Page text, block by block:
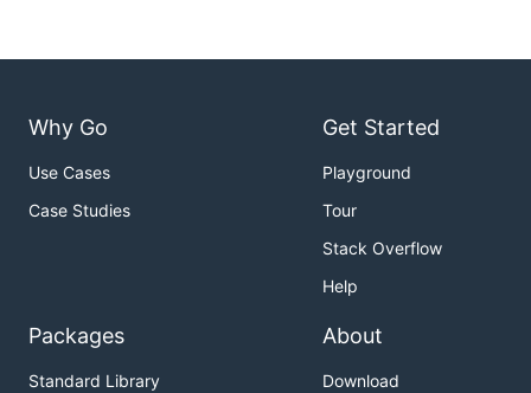
Why Go
Use Cases
Case Studies
Get Started
Playground
Tour
Stack Overflow
Help
Packages
Standard Library
About
Download